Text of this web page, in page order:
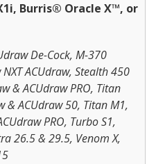
Burris® Oracle X™, or
De-Cock, M-370
ACUdraw, Stealth 450
& ACUdraw PRO, Titan
& ACUdraw 50, Titan M1,
PRO, Turbo S1,
26.5 & 29.5, Venom X,